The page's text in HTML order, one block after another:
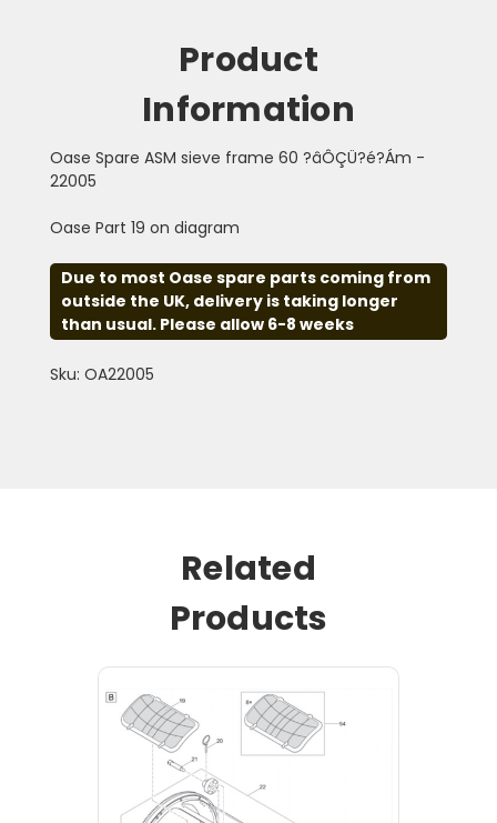
Product
Information
Oase Spare ASM sieve frame 60 ?âÔÇÜ?é?Ám -
22005
Oase Part 19 on diagram
Due to most Oase spare parts coming from
outside the UK, delivery is taking longer
than usual. Please allow 6-8 weeks
Sku: OA22005
Related
Products